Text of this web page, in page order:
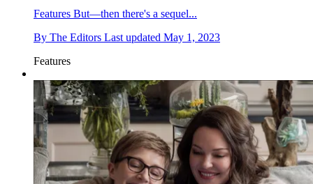
Features But—then there's a sequel...
By The Editors Last updated May 1, 2023
Features